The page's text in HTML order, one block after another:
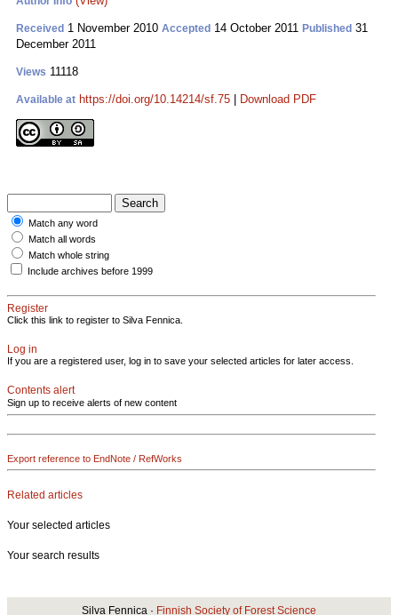
Received 1 November 2010 Accepted 14 October 2011 Published 31
December 2011
Views 11118
Available at https://doi.org/10.14214/sf.75 Download PDF
Match any word
Match all words
Match whole string
Include archives before 1999
Register
Click this link to register to Silva Fennica.
Log in
If you are a registered user, log in to save your selected articles for later access.
Contents alert
Sign up to receive alerts of new content
Export reference to EndNote / RefWorks
Related articles
Your selected articles
Your search results
Silva Fennica · Finnish Society of Forest Science